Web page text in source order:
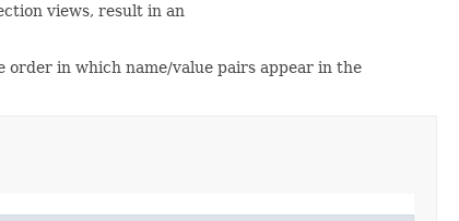
views, result in an
in which name/value pairs appear in the